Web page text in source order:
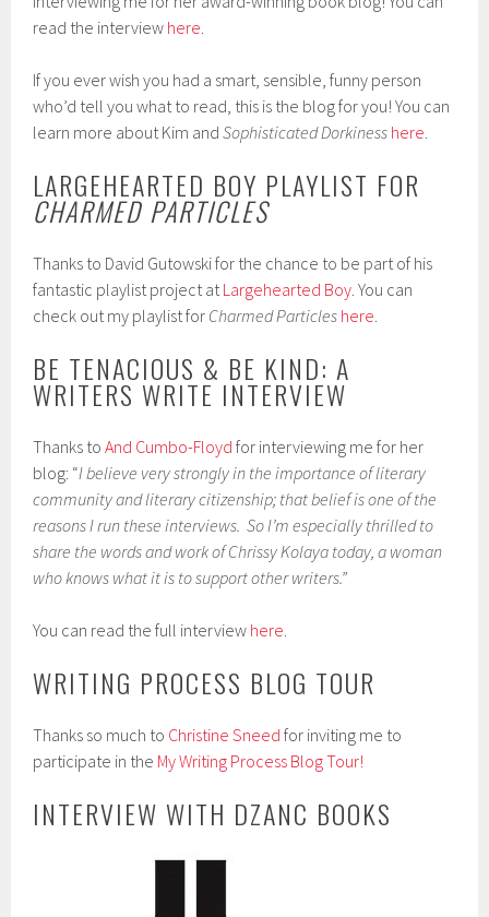
read the interview here.
If you ever wish you had a smart, sensible, funny person
who’d tell you what to read, this is the blog for you! You can
learn more about Kim andSophisticated Dorkiness here.
LARGEHEARTED BOY PLAYLIST FOR
CHARMED PARTICLES
Thanks to David Gutowski for the chance to be part of his
fantastic playlist project atLargehearted Boy. You can
check out my playlist for Charmed Particles here.
BE TENACIOUS & BE KIND: A
WRITERS WRITE INTERVIEW
Thanks toAnd Cumbo-Floyd for interviewing me for her
blog: “I believe very strongly in the importance of literary
community and literary citizenship; that belief is one of the
reasons I run these interviews. So I’m especially thrilled to
share the words and work of Chrissy Kolaya today, a woman
who knows what it is to support other writers.”
You can read the full interview here.
WRITING PROCESS BLOG TOUR
Thanks so much to Christine Sneed for inviting me to
participate in the My Writing Process Blog Tour!
INTERVIEW WITH DZANC BOOKS